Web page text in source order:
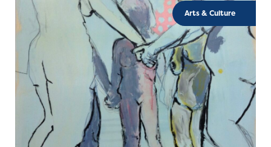
Arts & Culture